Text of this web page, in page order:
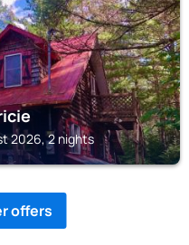
2026, 2 nights
offers